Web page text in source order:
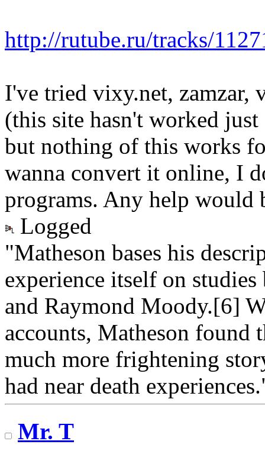
http://rutube.ru/tracks/
I've tried vixy.net, zamzar,
(this site hasn't worked
but nothing of this works
wanna convert it online, I
programs. Any help would
Logged
"Matheson bases his
experience itself on
and Raymond Moody.[6]
accounts, Matheson found
much more frightening
had near death
Mr. T